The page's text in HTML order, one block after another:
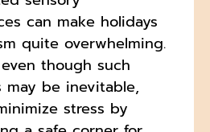
can make holidays
quite overwhelming.
though such
may be inevitable,
stress by